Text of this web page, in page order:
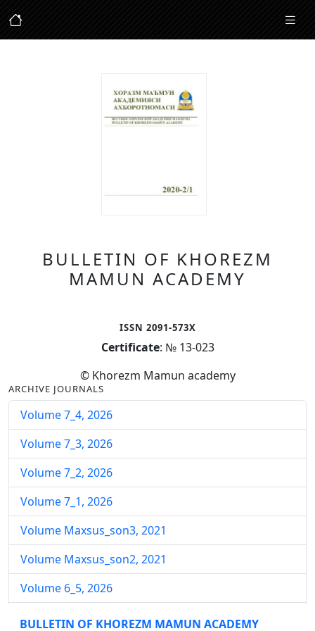
BULLETIN OF KHOREZM
MAMUN ACADEMY
ISSN 2091-573X
Certificate: № 13-023
© Khorezm Mamun academy
ARCHIVE JOURNALS
Volume 7_4, 2026
Volume 7_3, 2026
Volume 7_2, 2026
Volume 7_1, 2026
Volume Maxsus_son3, 2021
Volume Maxsus_son2, 2021
Volume 6_5, 2026
Volume 6_4, 2026
BULLETIN OF KHOREZM MAMUN ACADEMY